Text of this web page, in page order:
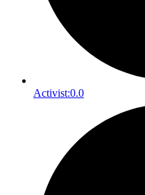
Activist:0.0